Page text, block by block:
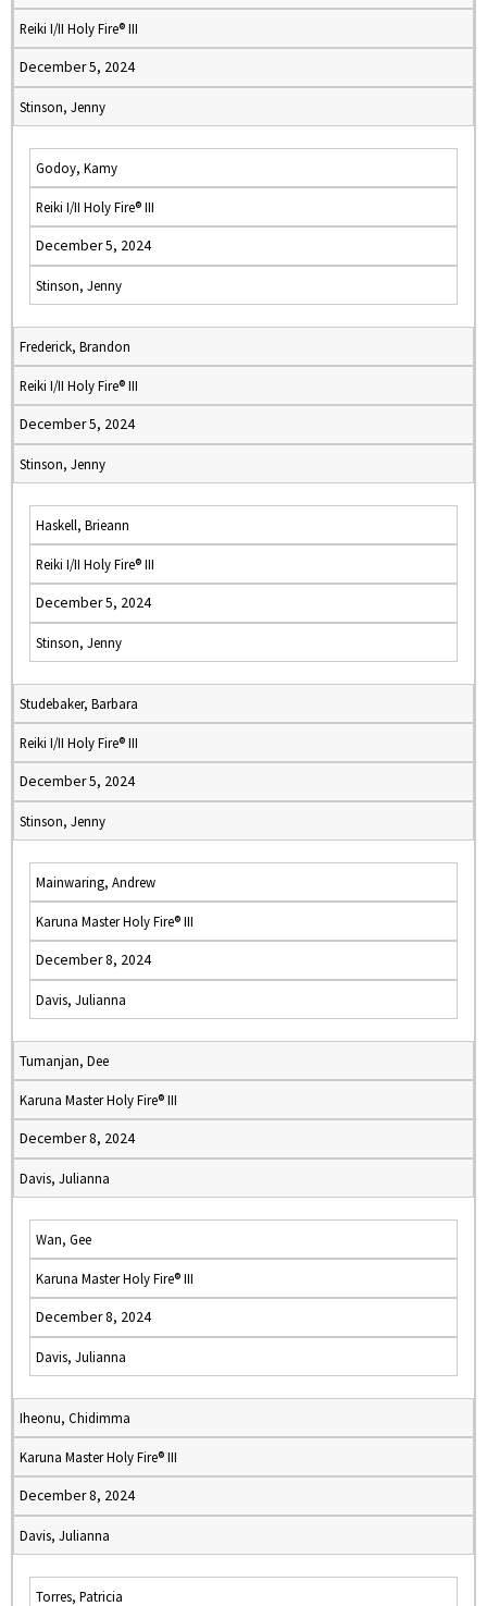
Reiki I/II Holy Fire® III
December 5, 2024
Stinson, Jenny
Godoy, Kamy
Reiki I/II Holy Fire® III
December 5, 2024
Stinson, Jenny
Frederick, Brandon
Reiki I/II Holy Fire® III
December 5, 2024
Stinson, Jenny
Haskell, Brieann
Reiki I/II Holy Fire® III
December 5, 2024
Stinson, Jenny
Studebaker, Barbara
Reiki I/II Holy Fire® III
December 5, 2024
Stinson, Jenny
Mainwaring, Andrew
Karuna Master Holy Fire® III
December 8, 2024
Davis, Julianna
Tumanjan, Dee
Karuna Master Holy Fire® III
December 8, 2024
Davis, Julianna
Wan, Gee
Karuna Master Holy Fire® III
December 8, 2024
Davis, Julianna
Iheonu, Chidimma
Karuna Master Holy Fire® III
December 8, 2024
Davis, Julianna
Torres, Patricia